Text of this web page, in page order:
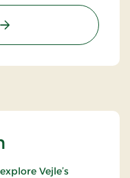
Vejle Art Museum
Vejle’s